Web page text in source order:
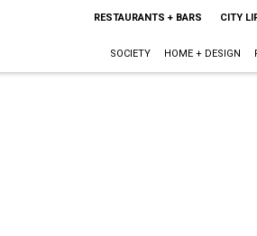
RESTAURANTS + BARS CITY
SOCIETY HOME + DESIGN